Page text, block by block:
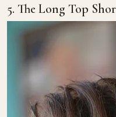
5. The Long Top